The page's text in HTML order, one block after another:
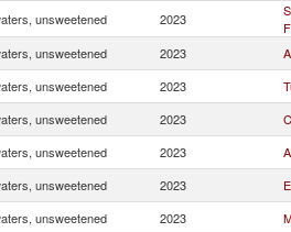
unsweetened 2023
unsweetened 2023
unsweetened 2023
unsweetened 2023
unsweetened 2023
unsweetened 2023
unsweetened 2023